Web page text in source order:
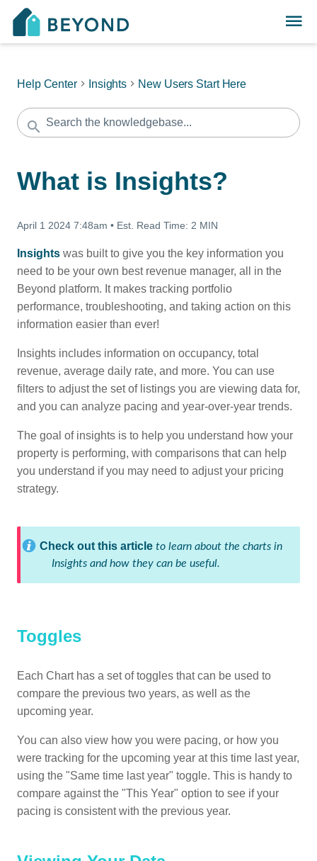
Help Center Insights New Users Start Here
What is Insights?
April 1 2024 7:48am • Est. Read Time: 2 MIN
Insights was built to give you the key information you
need to be your own best revenue manager, all in the
Beyond platform. It makes tracking portfolio
performance, troubleshooting, and taking action on this
information easier than ever!
Insights includes information on occupancy, total
revenue, average daily rate, and more. You can use
filters to adjust the set of listings you are viewing data for,
and you can analyze pacing and year-over-year trends.
The goal of insights is to help you understand how your
property is performing, with comparisons that can help
you understand if you may need to adjust your pricing
strategy.
Check out this article to learn about the charts in
Insights and how they can be useful.
Toggles
Each Chart has a set of toggles that can be used to
compare the previous two years, as well as the
upcoming year.
You can also view how you were pacing, or how you
were tracking for the upcoming year at this time last year,
using the "Same time last year" toggle. This is handy to
compare against the "This Year" option to see if your
pacing is consistent with the previous year.